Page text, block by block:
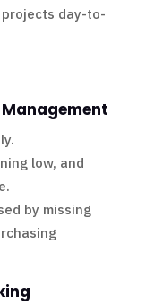
day-to-
low, and
by missing